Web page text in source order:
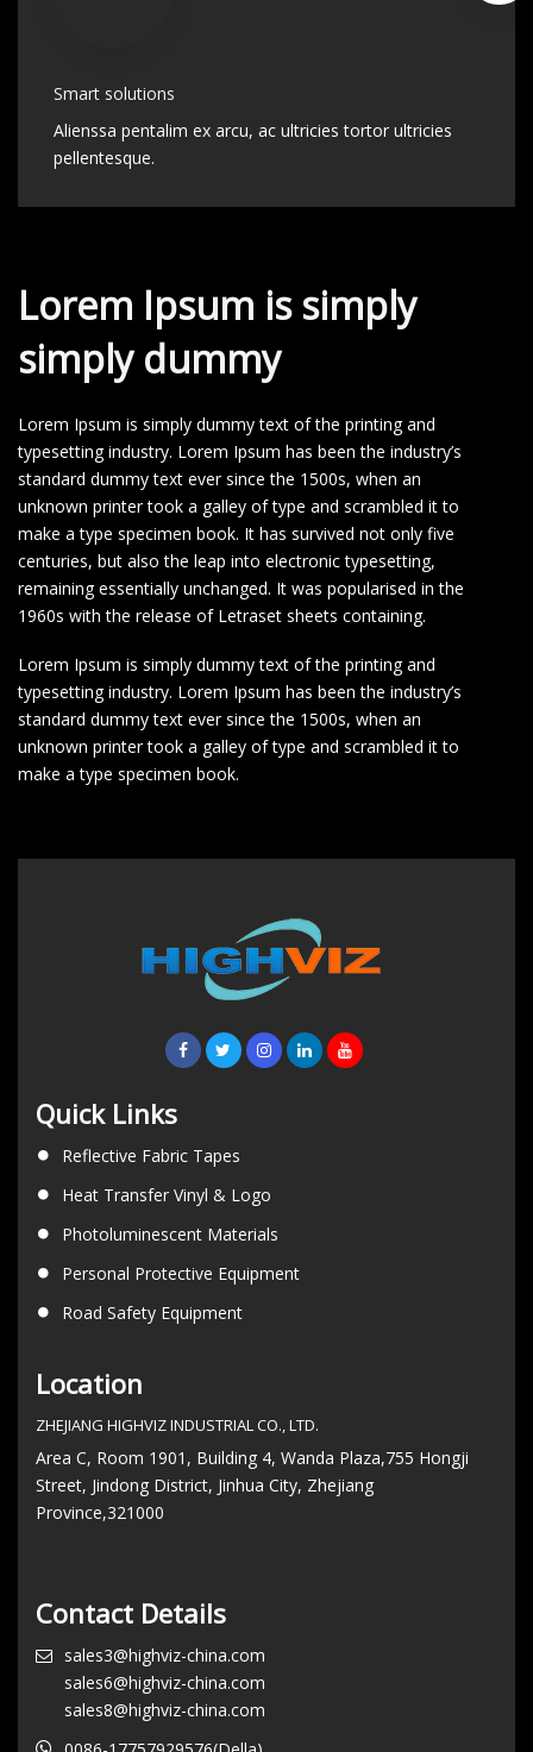
Smart solutions
Alienssa pentalim ex arcu, ac ultricies tortor ultricies
pellentesque.
Lorem Ipsum is simply
simply dummy
Lorem Ipsum is simply dummy text of the printing and
typesetting industry. Lorem Ipsum has been the industry’s
standard dummy text ever since the 1500s, when an
unknown printer took a galley of type and scrambled it to
make a type specimen book. It has survived not only five
centuries, but also the leap into electronic typesetting,
remaining essentially unchanged. It was popularised in the
1960s with the release of Letraset sheets containing.
Lorem Ipsum is simply dummy text of the printing and
typesetting industry. Lorem Ipsum has been the industry’s
standard dummy text ever since the 1500s, when an
unknown printer took a galley of type and scrambled it to
make a type specimen book.
Quick Links
Reflective Fabric Tapes
Heat Transfer Vinyl & Logo
Photoluminescent Materials
Personal Protective Equipment
Road Safety Equipment
Location
ZHEJIANG HIGHVIZ INDUSTRIAL CO., LTD.
Area C, Room 1901, Building 4, Wanda Plaza,755 Hongji
Street, Jindong District, Jinhua City, Zhejiang
Province,321000
Contact Details
sales3@highviz-china.com
sales6@highviz-china.com
sales8@highviz-china.com